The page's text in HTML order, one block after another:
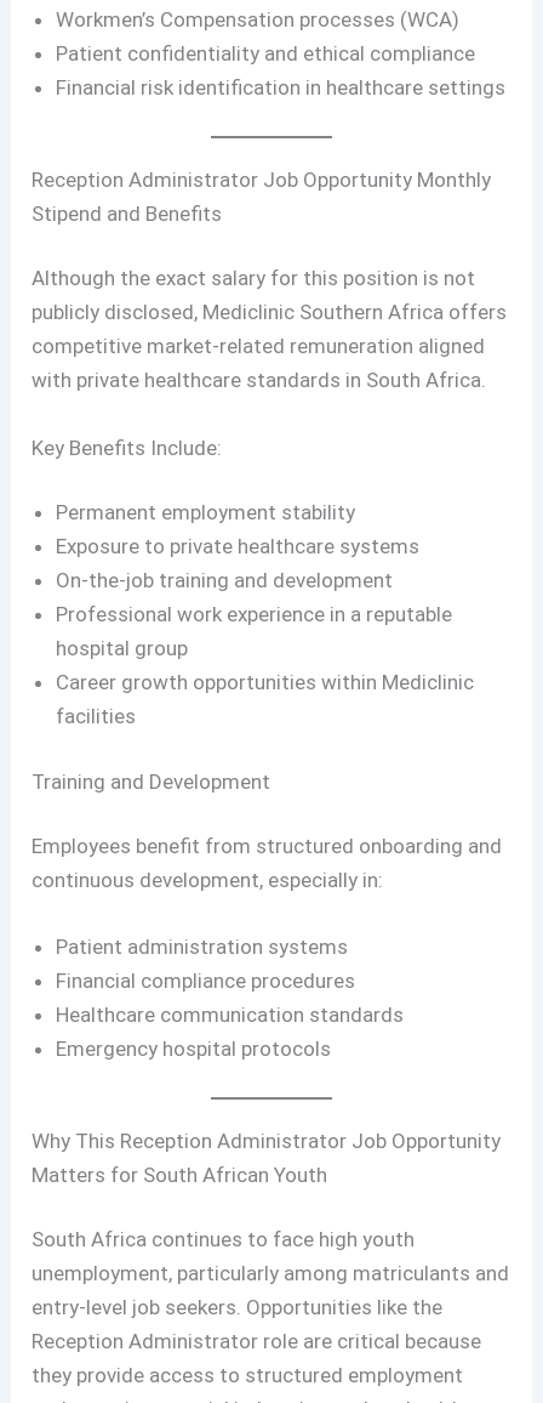
Workmen’s Compensation processes (WCA)
Patient confidentiality and ethical compliance
Financial risk identification in healthcare settings
Reception Administrator Job Opportunity Monthly
Stipend and Benefits
Although the exact salary for this position is not
publicly disclosed, Mediclinic Southern Africa offers
competitive market-related remuneration aligned
with private healthcare standards in South Africa.
Key Benefits Include:
Permanent employment stability
Exposure to private healthcare systems
On-the-job training and development
Professional work experience in a reputable
hospital group
Career growth opportunities within Mediclinic
facilities
Training and Development
Employees benefit from structured onboarding and
continuous development, especially in:
Patient administration systems
Financial compliance procedures
Healthcare communication standards
Emergency hospital protocols
Why This Reception Administrator Job Opportunity
Matters for South African Youth
South Africa continues to face high youth
unemployment, particularly among matriculants and
entry-level job seekers. Opportunities like the
Reception Administrator role are critical because
they provide access to structured employment